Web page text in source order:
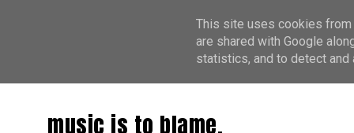
music is to blame.
This site uses cookies from
are shared with Google
statistics, and to detect and